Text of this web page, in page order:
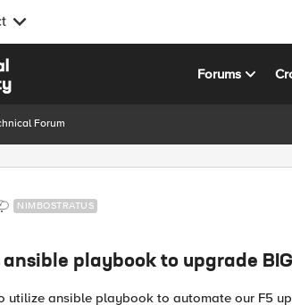
Forums
Forum
NIMBOSTRATUS
playbook to upgrade